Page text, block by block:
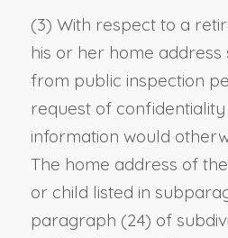
(3) With respect to a
his or her home
from public inspection
request of
information would
The home address of
or child listed in
paragraph (24) of